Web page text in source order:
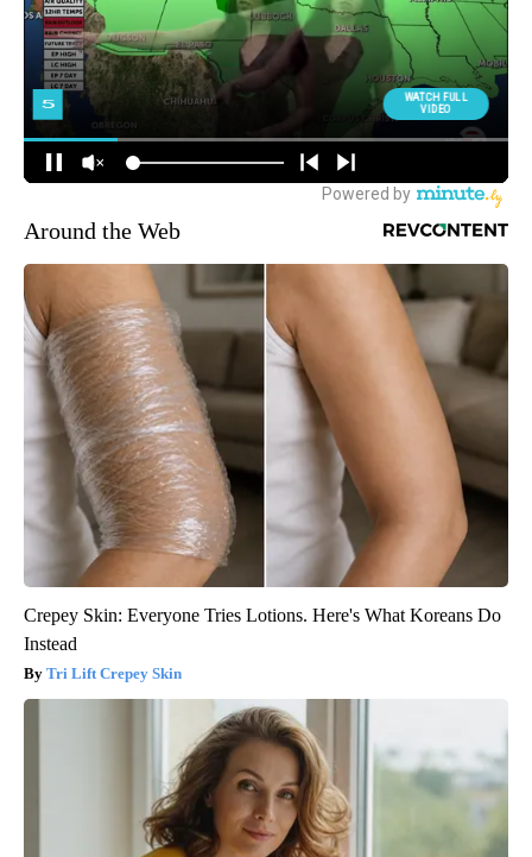
Around the Web
Crepey Skin: Everyone Tries Lotions. Here's What Koreans Do
Instead
Tri Lift Crepey Skin